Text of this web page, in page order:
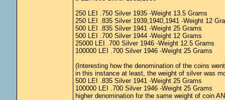
250 LEI .750 Silver 1935 -Weight 13.5 Grams
250 LEI .835 Silver 1939,1940,1941 -Weight 12
500 LEI .835 Silver 1941 -Weight 25 Grams
500 LEI .700 Silver 1944 -Weight 12 Grams
25000 LEI .700 Silver 1946 -Weight 12.5 Grams
100000 LEI .700 Silver 1946 -Weight 25 Grams
(Interesting how the denomination of the coins
in this instance at least, the weight of silver was
500 LEI .835 Silver 1941 -Weight 25 Grams
100000 LEI .700 Silver 1946 -Weight 25 Grams
higher denomination for the same weight of coin